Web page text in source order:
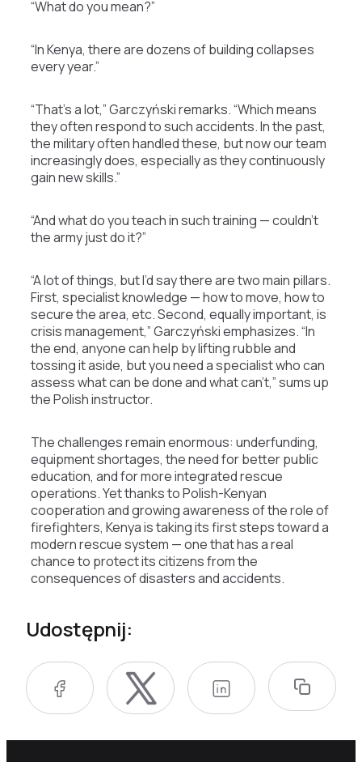
“What do you mean?”
“In Kenya, there are dozens of building collapses
every year.”
“That’s a lot,” Garczyński remarks. “Which means
they often respond to such accidents. In the past,
the military often handled these, but now our team
increasingly does, especially as they continuously
gain new skills.”
“And what do you teach in such training — couldn’t
the army just do it?”
“A lot of things, but I’d say there are two main pillars.
First, specialist knowledge — how to move, how to
secure the area, etc. Second, equally important, is
crisis management,” Garczyński emphasizes. “In
the end, anyone can help by lifting rubble and
tossing it aside, but you need a specialist who can
assess what can be done and what can’t,” sums up
the Polish instructor.
The challenges remain enormous: underfunding,
equipment shortages, the need for better public
education, and for more integrated rescue
operations. Yet thanks to Polish-Kenyan
cooperation and growing awareness of the role of
firefighters, Kenya is taking its first steps toward a
modern rescue system — one that has a real
chance to protect its citizens from the
consequences of disasters and accidents.
Udostępnij: